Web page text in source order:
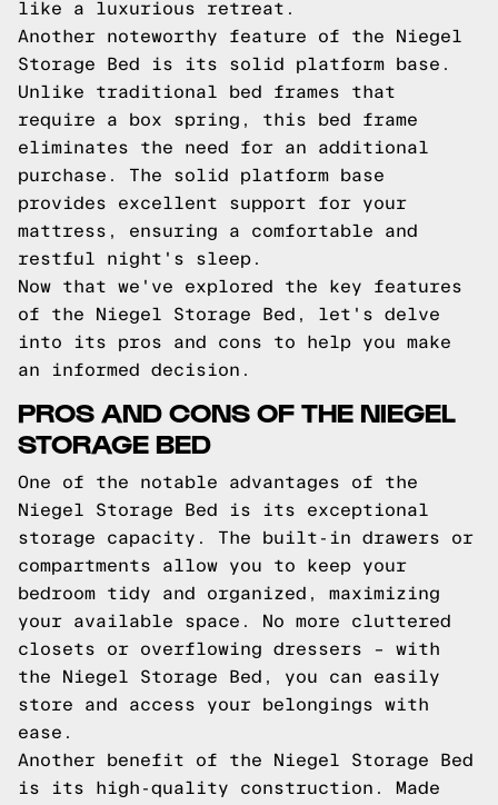
like a luxurious retreat.
Another noteworthy feature of the Niegel
Storage Bed is its solid platform base.
Unlike traditional bed frames that
require a box spring, this bed frame
eliminates the need for an additional
purchase. The solid platform base
provides excellent support for your
mattress, ensuring a comfortable and
restful night's sleep.
Now that we've explored the key features
of the Niegel Storage Bed, let's delve
into its pros and cons to help you make
an informed decision.
PROS AND CONS OF THE NIEGEL
STORAGE BED
One of the notable advantages of the
Niegel Storage Bed is its exceptional
storage capacity. The built-in drawers or
compartments allow you to keep your
bedroom tidy and organized, maximizing
your available space. No more cluttered
closets or overflowing dressers – with
the Niegel Storage Bed, you can easily
store and access your belongings with
ease.
Another benefit of the Niegel Storage Bed
is its high-quality construction. Made